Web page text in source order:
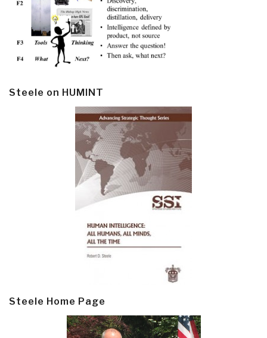
Steele on HUMINT
Steele Home Page